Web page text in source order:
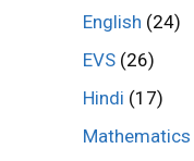
English (24)
EVS (26)
Hindi (17)
Mathematics